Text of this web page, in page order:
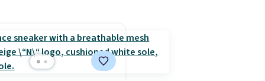
with a detachable
is the two-in-
solution that covers
also monitors
and humidity so you